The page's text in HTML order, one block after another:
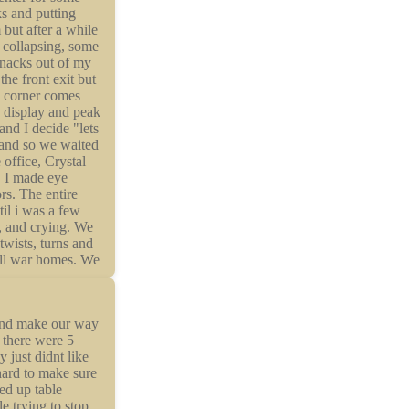
make our way
were 5
just didnt like
to make sure
up table
trying to stop